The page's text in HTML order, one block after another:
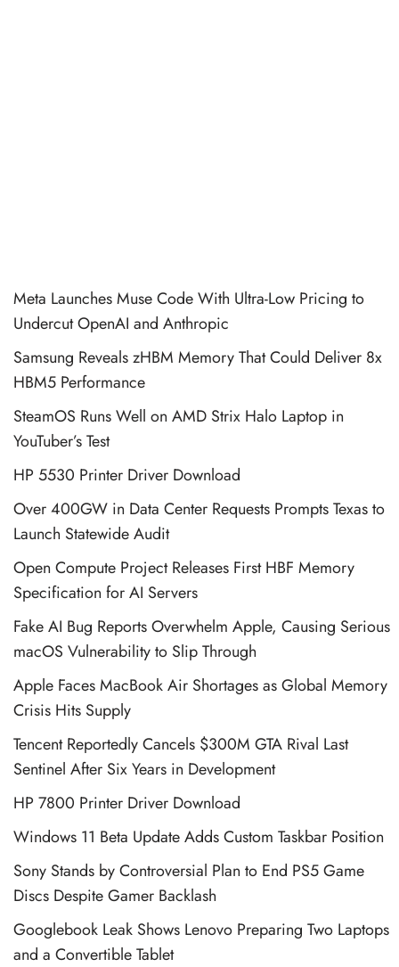
Meta Launches Muse Code With Ultra-Low Pricing to
Undercut OpenAI and Anthropic
Samsung Reveals zHBM Memory That Could Deliver 8x
HBM5 Performance
SteamOS Runs Well on AMD Strix Halo Laptop in
YouTuber’s Test
HP 5530 Printer Driver Download
Over 400GW in Data Center Requests Prompts Texas to
Launch Statewide Audit
Open Compute Project Releases First HBF Memory
Specification for AI Servers
Fake AI Bug Reports Overwhelm Apple, Causing Serious
macOS Vulnerability to Slip Through
Apple Faces MacBook Air Shortages as Global Memory
Crisis Hits Supply
Tencent Reportedly Cancels $300M GTA Rival Last
Sentinel After Six Years in Development
HP 7800 Printer Driver Download
Windows 11 Beta Update Adds Custom Taskbar Position
Sony Stands by Controversial Plan to End PS5 Game
Discs Despite Gamer Backlash
Googlebook Leak Shows Lenovo Preparing Two Laptops
and a Convertible Tablet